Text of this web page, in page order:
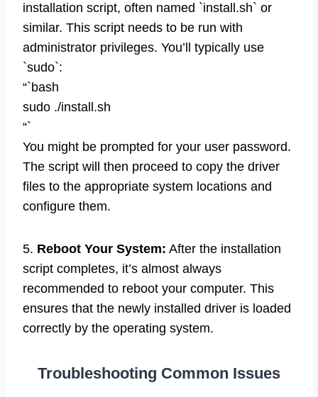
installation script, often named `install.sh` or
similar. This script needs to be run with
administrator privileges. You’ll typically use
`sudo`:
“`bash
sudo ./install.sh
“`
You might be prompted for your user password.
The script will then proceed to copy the driver
files to the appropriate system locations and
configure them.
5. Reboot Your System: After the installation
script completes, it’s almost always
recommended to reboot your computer. This
ensures that the newly installed driver is loaded
correctly by the operating system.
Troubleshooting Common Issues